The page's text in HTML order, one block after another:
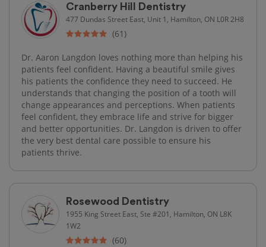
Cranberry Hill Dentistry
477 Dundas Street East, Unit 1, Hamilton, ON L0R 2H8
(61)
Dr. Aaron Langdon loves nothing more than helping his
patients feel confident. Having a beautiful smile gives
his patients the confidence they need to succeed. He
understands that changing the position of a tooth will
change appearances and perceptions. When patients
feel confident, they embrace life and strive for bigger
and better opportunities. Dr. Langdon is driven to offer
the very best dental care possible to ensure his
patients thrive.
Rosewood Dentistry
1955 King Street East, Ste #201, Hamilton, ON L8K
1W2
(60)